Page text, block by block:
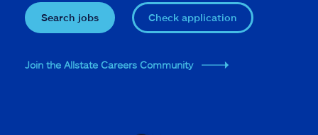
Search jobs Check application
Join the Allstate Careers Community